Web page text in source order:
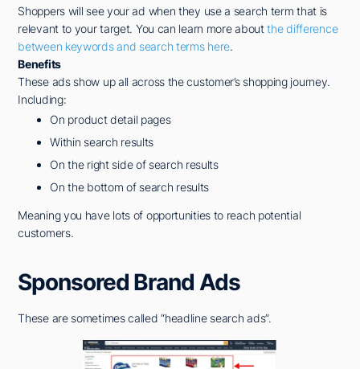
Shoppers will see your ad when they use a search term that is
relevant to your target. You can learn more aboutthe difference
between keywords and search terms here.
Benefits
These ads show up all across the customer’s shopping journey.
Including:
On product detail pages
Within search results
On the right side of search results
On the bottom of search results
Meaning you have lots of opportunities to reach potential
customers.
Sponsored Brand Ads
These are sometimes called “headline search ads”.